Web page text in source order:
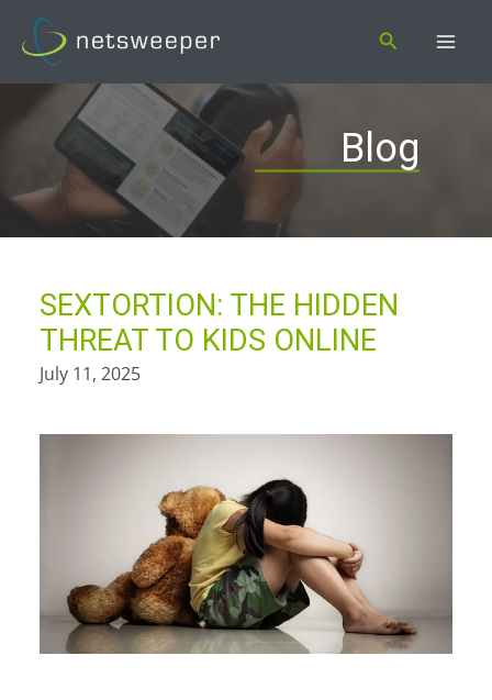
content
Search
Blog
SEXTORTION: THE HIDDEN
THREAT TO KIDS ONLINE
July 11, 2025